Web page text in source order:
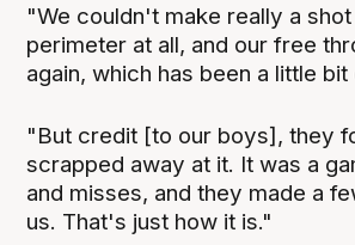
"We couldn't make really a
perimeter at all, and our free
again, which has been a little
"But credit [to our boys], they
scrapped away at it. It was a
and misses, and they made a
us. That's just how it is."